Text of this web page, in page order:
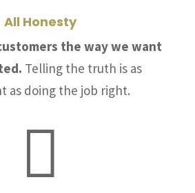
All Honesty
the way we want
Telling the truth is as
as doing the job right.
